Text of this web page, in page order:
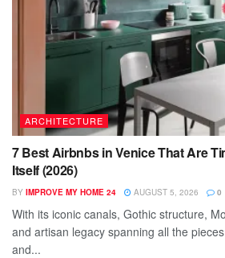
ARCHITECTURE
7 Best Airbnbs in Venice That Are
Itself (2026)
BY IMPROVE MY HOME 24 AUGUST 5, 2026 0
With its iconic canals, Gothic structure,
and artisan legacy spanning all the
and...